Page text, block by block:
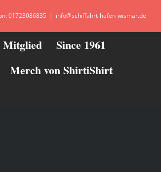
01723086835 | info@schiffahrt-hafen-wismar.de
Mitglied
Since 1961
Merch von ShirtiShirt